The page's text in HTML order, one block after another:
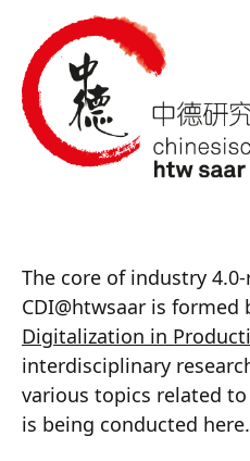
The core of industry
CDI@htwsaar is formed
Digitalization in
interdisciplinary
various topics related
is being conducted here.